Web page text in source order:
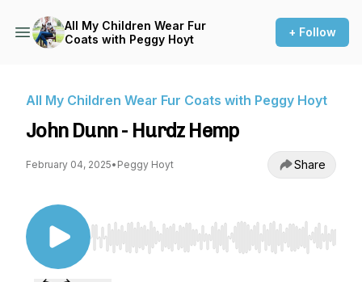
All My Children Wear Fur
Coats with Peggy Hoyt
+ Follow
All My Children Wear Fur Coats with Peggy Hoyt
John Dunn - Hurdz Hemp
February 04, 2025• Peggy Hoyt Share
Use Left/Right to seek, Home/End to jump to